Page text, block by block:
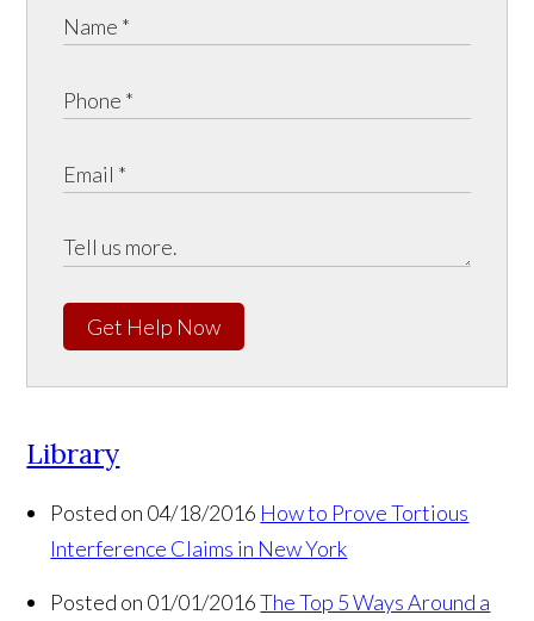
Get Help Now
Library
Posted on 04/18/2016 How to Prove Tortious
Interference Claims in New York
Posted on 01/01/2016 The Top 5 Ways Around a